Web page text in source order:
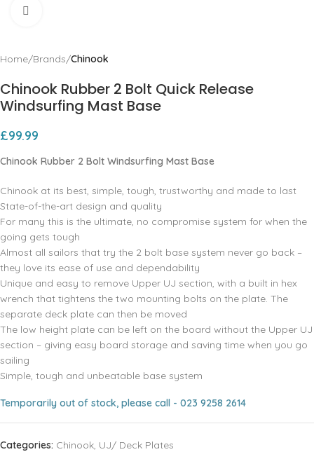
Home Brands Chinook
Chinook Rubber 2 Bolt Quick Release
Windsurfing Mast Base
£99.99
Chinook Rubber 2 Bolt Windsurfing Mast Base
Chinook at its best, simple, tough, trustworthy and made to last
State-of-the-art design and quality
For many this is the ultimate, no compromise system for when the
going gets tough
Almost all sailors that try the 2 bolt base system never go back –
they love its ease of use and dependability
Unique and easy to remove Upper UJ section, with a built in hex
wrench that tightens the two mounting bolts on the plate. The
separate deck plate can then be moved
The low height plate can be left on the board without the Upper UJ
section – giving easy board storage and saving time when you go
sailing
Simple, tough and unbeatable base system
Temporarily out of stock, please call - 023 9258 2614
Categories: Chinook, UJ/ Deck Plates